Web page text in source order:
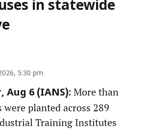
in statewide
5:30 pm
6 (IANS): More than
were planted across 289
Training Institutes